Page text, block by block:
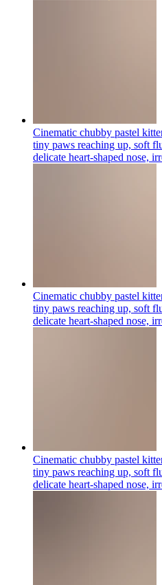
Cinematic chubby pastel
tiny paws reaching up, soft
delicate heart-shaped nose,
Cinematic chubby pastel
tiny paws reaching up, soft
delicate heart-shaped nose,
Cinematic chubby pastel
tiny paws reaching up, soft
delicate heart-shaped nose,